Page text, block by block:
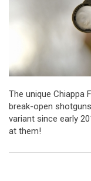
The unique Chiappa
break-open
variant since early
at them!